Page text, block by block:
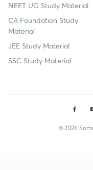
NEET UG Study Material
CA Foundation Study
Material
JEE Study Material
SSC Study Material
© 2026